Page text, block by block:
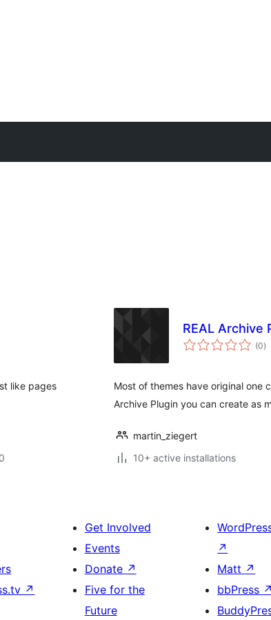
like pages
REAL Archive
(0)
Most of themes have original one
Archive Plugin you can create as
martin_ziegert
10+ active installations
↗
Get Involved
Events
Donate ↗
Five for the
Future
↗
Matt ↗
bbPress ↗